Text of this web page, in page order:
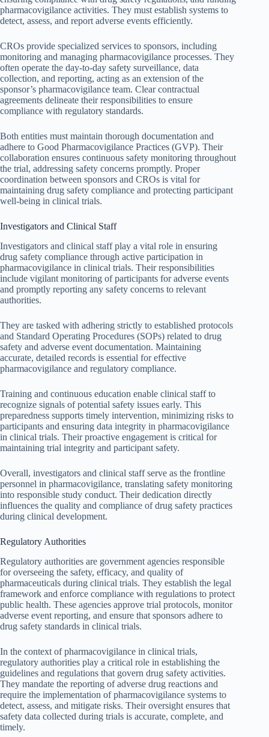
pharmacovigilance activities. They must establish systems to
detect, assess, and report adverse events efficiently.
CROs provide specialized services to sponsors, including
monitoring and managing pharmacovigilance processes. They
often operate the day-to-day safety surveillance, data
collection, and reporting, acting as an extension of the
sponsor’s pharmacovigilance team. Clear contractual
agreements delineate their responsibilities to ensure
compliance with regulatory standards.
Both entities must maintain thorough documentation and
adhere to Good Pharmacovigilance Practices (GVP). Their
collaboration ensures continuous safety monitoring throughout
the trial, addressing safety concerns promptly. Proper
coordination between sponsors and CROs is vital for
maintaining drug safety compliance and protecting participant
well-being in clinical trials.
Investigators and Clinical Staff
Investigators and clinical staff play a vital role in ensuring
drug safety compliance through active participation in
pharmacovigilance in clinical trials. Their responsibilities
include vigilant monitoring of participants for adverse events
and promptly reporting any safety concerns to relevant
authorities.
They are tasked with adhering strictly to established protocols
and Standard Operating Procedures (SOPs) related to drug
safety and adverse event documentation. Maintaining
accurate, detailed records is essential for effective
pharmacovigilance and regulatory compliance.
Training and continuous education enable clinical staff to
recognize signals of potential safety issues early. This
preparedness supports timely intervention, minimizing risks to
participants and ensuring data integrity in pharmacovigilance
in clinical trials. Their proactive engagement is critical for
maintaining trial integrity and participant safety.
Overall, investigators and clinical staff serve as the frontline
personnel in pharmacovigilance, translating safety monitoring
into responsible study conduct. Their dedication directly
influences the quality and compliance of drug safety practices
during clinical development.
Regulatory Authorities
Regulatory authorities are government agencies responsible
for overseeing the safety, efficacy, and quality of
pharmaceuticals during clinical trials. They establish the legal
framework and enforce compliance with regulations to protect
public health. These agencies approve trial protocols, monitor
adverse event reporting, and ensure that sponsors adhere to
drug safety standards in clinical trials.
In the context of pharmacovigilance in clinical trials,
regulatory authorities play a critical role in establishing the
guidelines and regulations that govern drug safety activities.
They mandate the reporting of adverse drug reactions and
require the implementation of pharmacovigilance systems to
detect, assess, and mitigate risks. Their oversight ensures that
safety data collected during trials is accurate, complete, and
timely.